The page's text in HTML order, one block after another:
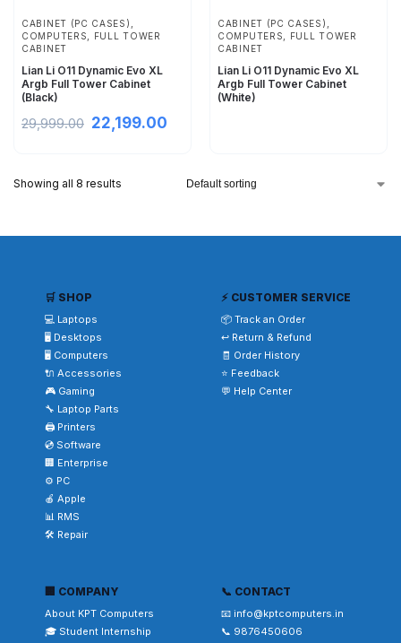
CABINET (PC CASES)
COMPUTERS
FULL TOWER
CABINET
Lian Li O11 Dynamic Evo XL
Argb Full Tower Cabinet
(Black)
29,999.00 22,199.00
CABINET (PC CASES)
COMPUTERS
FULL TOWER
CABINET
Lian Li O11 Dynamic Evo XL
Argb Full Tower Cabinet
(White)
Showing all 8 results
🛒 SHOP
💻 Laptops
🖥️ Desktops
🖥️ Computers
🔌 Accessories
🎮 Gaming
🔧 Laptop Parts
🖨️ Printers
💿 Software
🏢 Enterprise
⚙️ PC
🍎 Apple
📊 RMS
🛠️ Repair
⚡ CUSTOMER SERVICE
📦 Track an Order
↩️ Return & Refund
🧾 Order History
⭐ Feedback
💬 Help Center
🏢 COMPANY
About KPT Computers
🎓 Student Internship
📞 CONTACT
📧 info@kptcomputers.in
📞 9876450606